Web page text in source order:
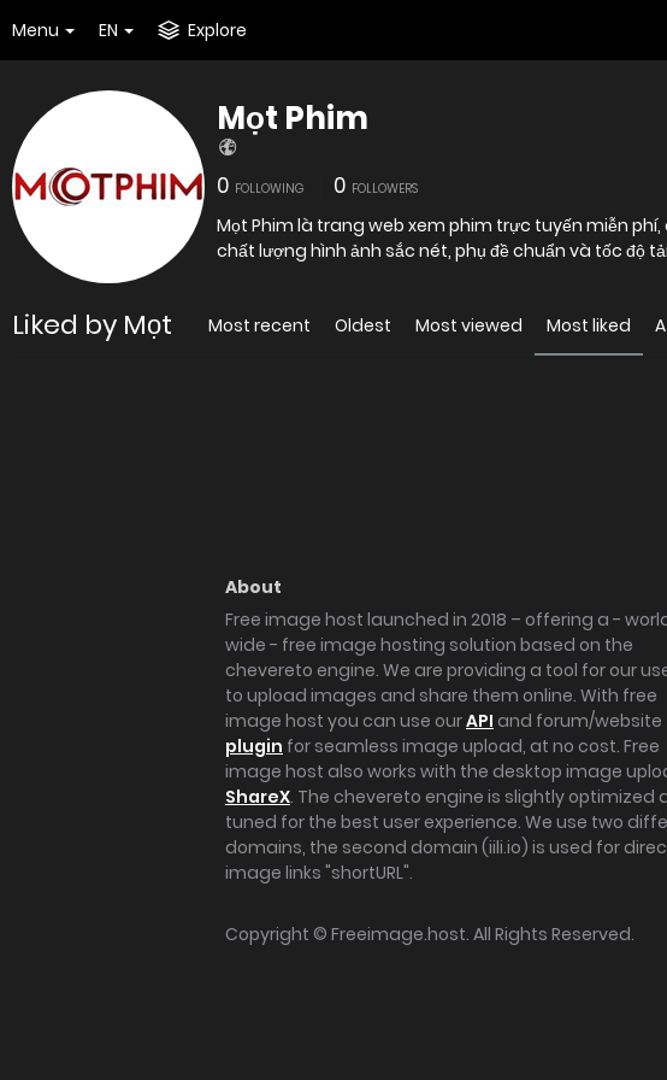
Menu EN Explore
Mọt Phim
0 FOLLOWING 0 FOLLOWERS
Mọt Phim là trang web xem phim trực tuyến miễn
chất lượng hình ảnh sắc nét, phụ đề chuẩn và tốc độ
Liked by Mọt Most recent Oldest Most viewed Most liked
About
Free image host launched in 2018 – offering a -
wide - free image hosting solution based on the
chevereto engine. We are providing a tool for our
to upload images and share them online. With free
image host you can use ourAPI and forum/website
plugin for seamless image upload, at no cost. Free
image host also works with the desktop image
ShareX. The chevereto engine is slightly optimized
tuned for the best user experience. We use two
domains, the second domain (iili.io) is used for
image links "shortURL".
Copyright © Freeimage.host. All Rights Reserved.